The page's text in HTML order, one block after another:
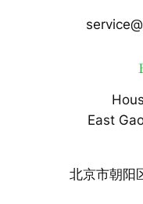
East
北京市朝阳